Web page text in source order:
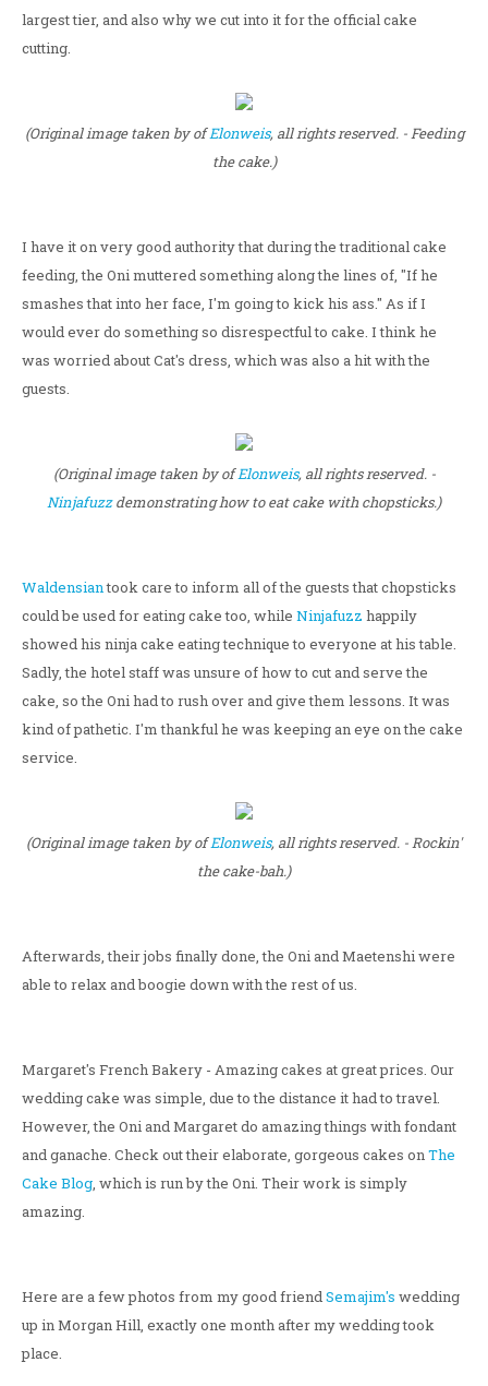
largest tier, and also why we cut into it for the official cake
cutting.
(Original image taken by ofElonweis, all rights reserved. - Feeding
the cake.)
I have it on very good authority that during the traditional cake
feeding, the Oni muttered something along the lines of, "If he
smashes that into her face, I'm going to kick his ass." As if I
would ever do something so disrespectful to cake. I think he
was worried about Cat's dress, which was also a hit with the
guests.
(Original image taken by ofElonweis, all rights reserved. -
Ninjafuzzdemonstrating how to eat cake with chopsticks.)
Waldensiantook care to inform all of the guests that chopsticks
could be used for eating cake too, while Ninjafuzz happily
showed his ninja cake eating technique to everyone at his table.
Sadly, the hotel staff was unsure of how to cut and serve the
cake, so the Oni had to rush over and give them lessons. It was
kind of pathetic. I'm thankful he was keeping an eye on the cake
service.
(Original image taken by ofElonweis, all rights reserved. - Rockin'
the cake-bah.)
Afterwards, their jobs finally done, the Oni and Maetenshi were
able to relax and boogie down with the rest of us.
Margaret's French Bakery - Amazing cakes at great prices. Our
wedding cake was simple, due to the distance it had to travel.
However, the Oni and Margaret do amazing things with fondant
and ganache. Check out their elaborate, gorgeous cakes onThe
Cake Blog, which is run by the Oni. Their work is simply
amazing.
Here are a few photos from my good friendSemajim's wedding
up in Morgan Hill, exactly one month after my wedding took
place.